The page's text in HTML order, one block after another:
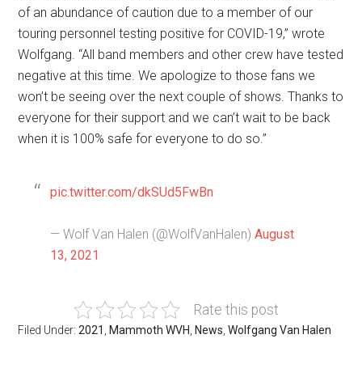
of an abundance of caution due to a member of our
touring personnel testing positive for COVID-19,” wrote
Wolfgang. “All band members and other crew have tested
negative at this time. We apologize to those fans we
won’t be seeing over the next couple of shows. Thanks to
everyone for their support and we can’t wait to be back
when it is 100% safe for everyone to do so.”
pic.twitter.com/dkSUd5FwBn
— Wolf Van Halen (@WolfVanHalen)August
13, 2021
Rate this post
Filed Under:2021 Mammoth WVH News ,Wolfgang Van Halen